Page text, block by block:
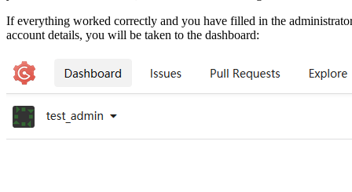
If everything worked correctly and you have filled in the
account details, you will be taken to the dashboard: